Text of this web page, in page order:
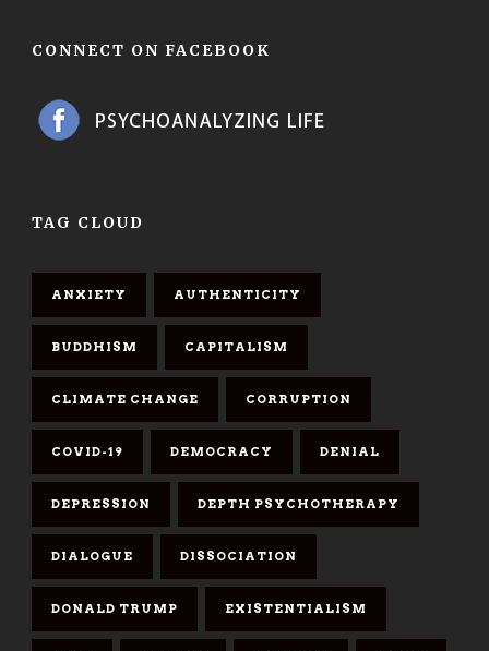
CONNECT ON FACEBOOK
TAG CLOUD
ANXIETY AUTHENTICITY
BUDDHISM CAPITALISM
CLIMATE CHANGE CORRUPTION
COVID-19 DEMOCRACY DENIAL
DEPRESSION DEPTH PSYCHOTHERAPY
DIALOGUE DISSOCIATION
DONALD TRUMP EXISTENTIALISM